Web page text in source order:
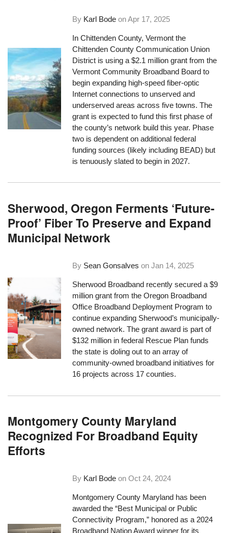
By Karl Bode onApr 17, 2025
In Chittenden County, Vermont the
Chittenden County Communication Union
District is using a $2.1 million grant from the
Vermont Community Broadband Board to
begin expanding high-speed fiber-optic
Internet connections to unserved and
underserved areas across five towns. The
grant is expected to fund this first phase of
the county’s network build this year. Phase
two is dependent on additional federal
funding sources (likely including BEAD) but
is tenuously slated to begin in 2027.
Sherwood, Oregon Ferments ‘Future-
Proof’ Fiber To Preserve and Expand
Municipal Network
By Sean Gonsalves onJan 14, 2025
Sherwood Broadband recently secured a $9
million grant from the Oregon Broadband
Office Broadband Deployment Program to
continue expanding Sherwood’s municipally-
owned network. The grant award is part of
$132 million in federal Rescue Plan funds
the state is doling out to an array of
community-owned broadband initiatives for
16 projects across 17 counties.
Montgomery County Maryland
Recognized For Broadband Equity
Efforts
By Karl Bode onOct 24, 2024
Montgomery County Maryland has been
awarded the “Best Municipal or Public
Connectivity Program,” honored as a 2024
Broadband Nation Award winner for its